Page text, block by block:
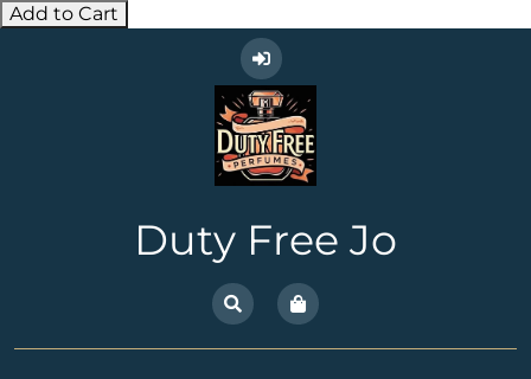
Add to Cart
Duty Free Jo